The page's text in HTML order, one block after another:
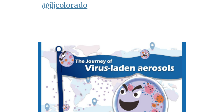
@jljcolorado